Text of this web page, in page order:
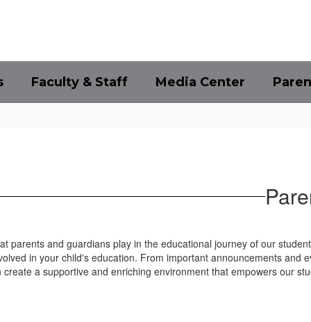
Faculty & Staff Media Center
parents and guardians play in the educational journey of our
in your child's education. From important announcements
a supportive and enriching environment that empowers our